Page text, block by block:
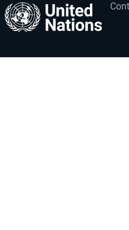
User
account
menu